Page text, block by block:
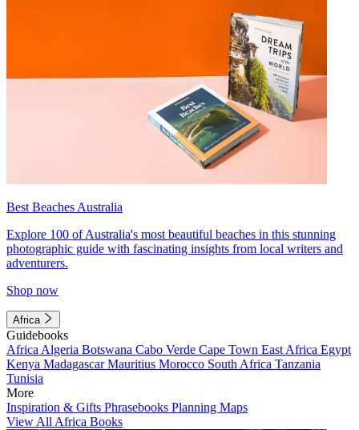
Best Beaches Australia
Explore 100 of Australia's most beautiful beaches in this stunning
photographic guide with fascinating insights from local writers and
adventurers.
Shop now
Africa
Guidebooks
Africa Algeria Botswana Cabo Verde Cape Town East Africa Egypt
Kenya MadagascarMauritius Morocco South Africa Tanzania
Tunisia
More
Inspiration & Gifts Phrasebooks Planning Maps
View All Africa Books